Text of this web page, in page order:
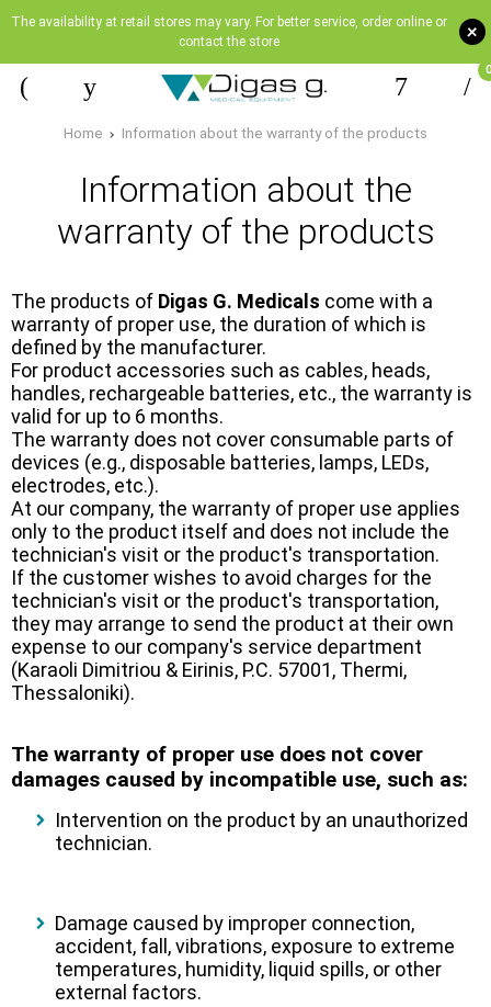
+
The availability at retail stores may vary. For better service, order online or
contact the store
0
Home Information about the warranty of the products
Information about the
warranty of the products
The products of Digas G. Medicals come with a
warranty of proper use, the duration of which is
defined by the manufacturer.
For product accessories such as cables, heads,
handles, rechargeable batteries, etc., the warranty is
valid for up to 6 months.
The warranty does not cover consumable parts of
devices (e.g., disposable batteries, lamps, LEDs,
electrodes, etc.).
At our company, the warranty of proper use applies
only to the product itself and does not include the
technician's visit or the product's transportation.
If the customer wishes to avoid charges for the
technician's visit or the product's transportation,
they may arrange to send the product at their own
expense to our company's service department
(Karaoli Dimitriou & Eirinis, P.C. 57001, Thermi,
Thessaloniki).
The warranty of proper use does not cover
damages caused by incompatible use, such as:
Intervention on the product by an unauthorized
technician.
Damage caused by improper connection,
accident, fall, vibrations, exposure to extreme
temperatures, humidity, liquid spills, or other
external factors.